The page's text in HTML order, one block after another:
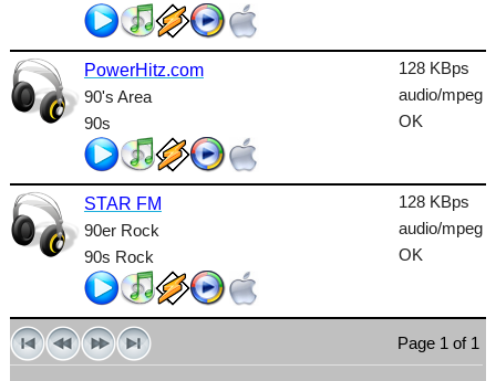
Oldies
Pop
Reggae
RnB
Romantic
SecondLife
Page 1 of 1
PowerHitz.com
90's Area
90s
128 KBps
audio/mpeg
OK
STAR FM
90er Rock
90s Rock
128 KBps
audio/mpeg
OK